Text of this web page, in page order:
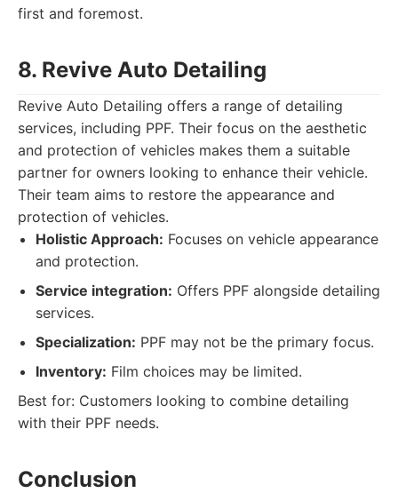
first and foremost.
8. Revive Auto Detailing
Revive Auto Detailing offers a range of detailing
services, including PPF. Their focus on the aesthetic
and protection of vehicles makes them a suitable
partner for owners looking to enhance their vehicle.
Their team aims to restore the appearance and
protection of vehicles.
Holistic Approach: Focuses on vehicle appearance
and protection.
Service integration: Offers PPF alongside detailing
services.
Specialization: PPF may not be the primary focus.
Inventory: Film choices may be limited.
Best for: Customers looking to combine detailing
with their PPF needs.
Conclusion